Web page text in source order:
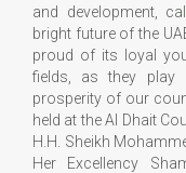
and development,
bright future of the
proud of its loyal
fields, as they play
prosperity of our
held at the Al Dhait
H.H. Sheikh
Her Excellency